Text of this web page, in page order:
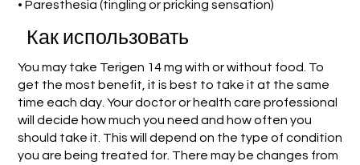
• Paresthesia (tingling or pricking sensation)
Как использовать
You may take Terigen 14 mg with or without food. To
get the most benefit, it is best to take it at the same
time each day. Your doctor or health care professional
will decide how much you need and how often you
should take it. This will depend on the type of condition
you are being treated for. There may be changes from